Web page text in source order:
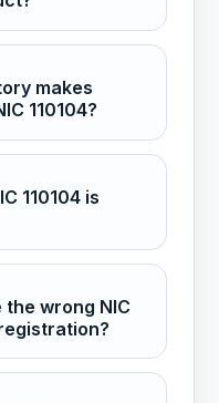
makes
110104?
110104 is
wrong NIC